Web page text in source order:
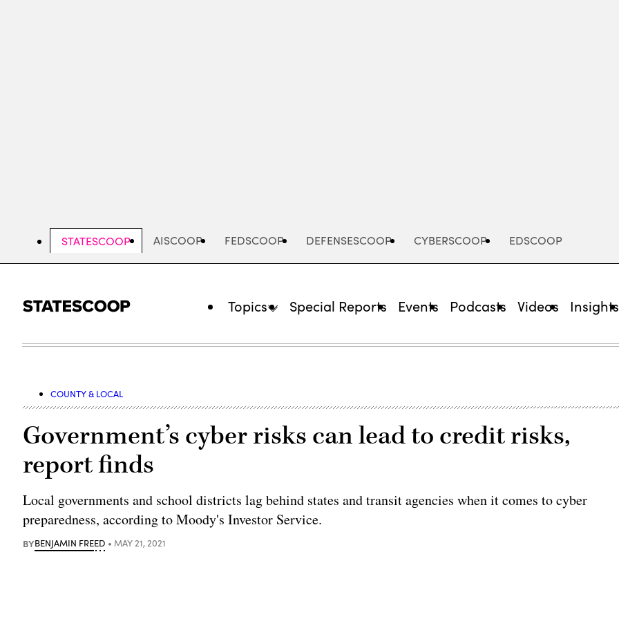
STATESCOOP AISCOOP FEDSCOOP DEFENSESCOOP CYBERSCOOP EDSCOOP
Topics Special Reports Events Podcasts Videos Insights
COUNTY & LOCAL
Government’s cyber risks can lead to credit risks,
report finds
Local governments and school districts lag behind states and transit agencies when it comes to cyber
preparedness, according to Moody's Investor Service.
BYBENJAMIN FREED MAY 21, 2021